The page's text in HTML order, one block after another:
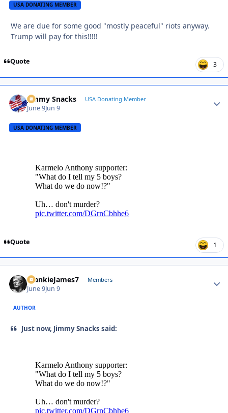
USA DONATING MEMBER
We are due for some good "mostly peaceful" riots anyway.
Trump will pay for this!!!!!
Quote 3
Jimmy Snacks USA Donating Member
June 9Jun 9
USA DONATING MEMBER
Quote 1
FrankieJames7 Members
June 9Jun 9
AUTHOR
Just now, Jimmy Snacks said: